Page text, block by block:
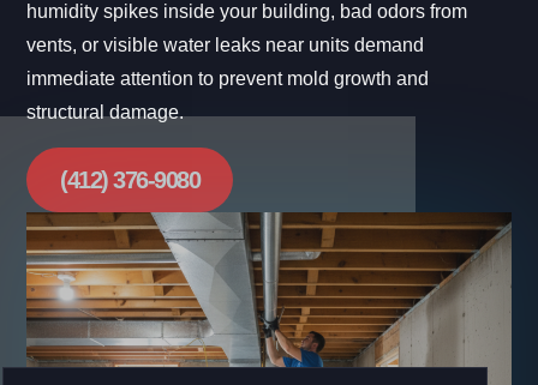
humidity spikes inside your building, bad odors from
vents, or visible water leaks near units demand
immediate attention to prevent mold growth and
structural damage.
(412) 376-9080